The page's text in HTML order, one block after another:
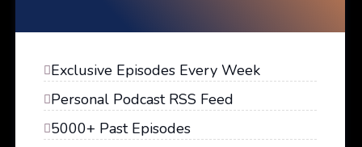
Exclusive Episodes Every Week
Personal Podcast RSS Feed
5000+ Past Episodes